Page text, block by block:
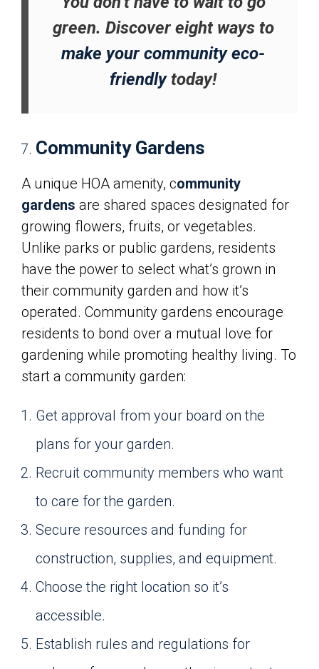
green. Discover eight ways to
make your community eco-
friendlytoday!
Community Gardens
A unique HOA amenity, community
gardens are shared spaces designated for
growing flowers, fruits, or vegetables.
Unlike parks or public gardens, residents
have the power to select what’s grown in
their community garden and how it’s
operated. Community gardens encourage
residents to bond over a mutual love for
gardening while promoting healthy living. To
start a community garden:
Get approval from your board on the
plans for your garden.
Recruit community members who want
to care for the garden.
Secure resources and funding for
construction, supplies, and equipment.
Choose the right location so it’s
accessible.
Establish rules and regulations for